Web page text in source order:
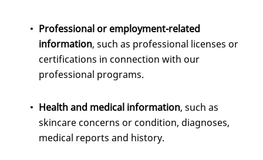
Professional or employment-related
information, such as professional licenses or
certifications in connection with our
professional programs.
Health and medical information, such as
skincare concerns or condition, diagnoses,
medical reports and history.